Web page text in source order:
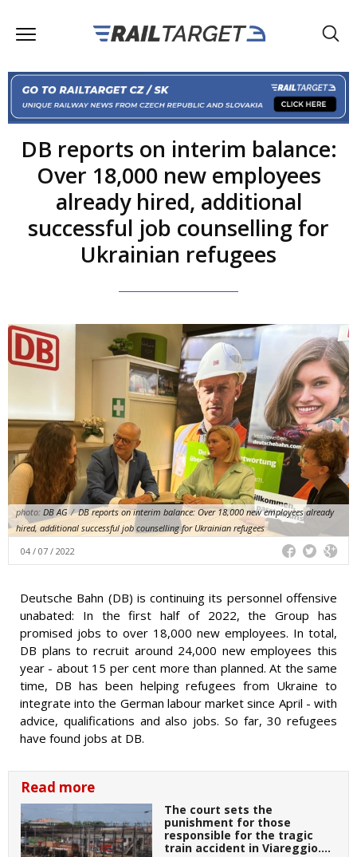
DB reports on interim balance:
Over 18,000 new employees
already hired, additional
successful job counselling for
Ukrainian refugees
photo: DB AG / DB reports on interim balance: Over 18,000 new employees already
hired, additional successful job counselling for Ukrainian refugees
04 / 07 / 2022
Deutsche Bahn (DB) is continuing its personnel offensive
unabated: In the first half of 2022, the Group has
promised jobs to over 18,000 new employees. In total,
DB plans to recruit around 24,000 new employees this
year - about 15 per cent more than planned. At the same
time, DB has been helping refugees from Ukraine to
integrate into the German labour market since April - with
advice, qualifications and also jobs. So far, 30 refugees
have found jobs at DB.
Read more
The court sets the
punishment for those
responsible for the tragic
train accident in Viareggio.…